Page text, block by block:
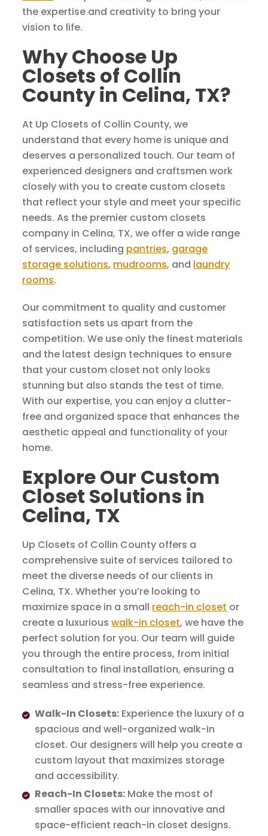
the expertise and creativity to bring your
vision to life.
Why Choose Up
Closets of Collin
County in Celina, TX?
At Up Closets of Collin County, we
understand that every home is unique and
deserves a personalized touch. Our team of
experienced designers and craftsmen work
closely with you to create custom closets
that reflect your style and meet your specific
needs. As the premier custom closets
company in Celina, TX, we offer a wide range
of services, including pantries, garage
storage solutions, mudrooms, and laundry
rooms.
Our commitment to quality and customer
satisfaction sets us apart from the
competition. We use only the finest materials
and the latest design techniques to ensure
that your custom closet not only looks
stunning but also stands the test of time.
With our expertise, you can enjoy a clutter-
free and organized space that enhances the
aesthetic appeal and functionality of your
home.
Explore Our Custom
Closet Solutions in
Celina, TX
Up Closets of Collin County offers a
comprehensive suite of services tailored to
meet the diverse needs of our clients in
Celina, TX. Whether you’re looking to
maximize space in a small reach-in closet or
create a luxuriouswalk-in closet, we have the
perfect solution for you. Our team will guide
you through the entire process, from initial
consultation to final installation, ensuring a
seamless and stress-free experience.
Walk-In Closets: Experience the luxury of a
spacious and well-organized walk-in
closet. Our designers will help you create a
custom layout that maximizes storage
and accessibility.
Reach-In Closets: Make the most of
smaller spaces with our innovative and
space-efficient reach-in closet designs.